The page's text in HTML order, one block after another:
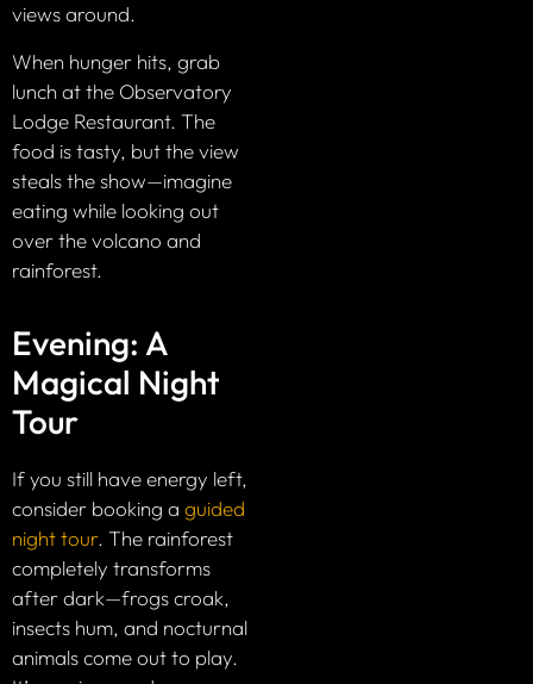
views around.
When hunger hits, grab
lunch at the Observatory
Lodge Restaurant. The
food is tasty, but the view
steals the show—imagine
eating while looking out
over the volcano and
rainforest.
Evening: A
Magical Night
Tour
If you still have energy left,
consider booking a guided
night tour. The rainforest
completely transforms
after dark—frogs croak,
insects hum, and nocturnal
animals come out to play.